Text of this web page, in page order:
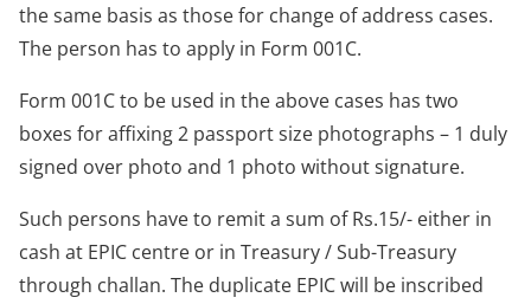
the same basis as those for change of address cases.
The person has to apply in Form 001C.
Form 001C to be used in the above cases has two
boxes for affixing 2 passport size photographs – 1 duly
signed over photo and 1 photo without signature.
Such persons have to remit a sum of Rs.15/- either in
cash at EPIC centre or in Treasury / Sub-Treasury
through challan. The duplicate EPIC will be inscribed